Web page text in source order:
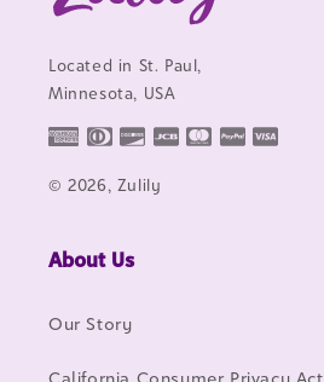
Located in St. Paul,
Minnesota, USA
© 2026, Zulily
About Us
Our Story